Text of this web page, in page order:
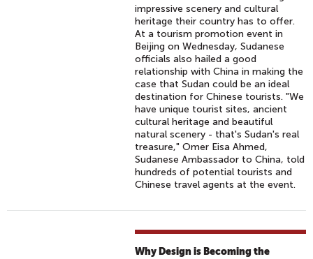
impressive scenery and cultural
heritage their country has to offer.
At a tourism promotion event in
Beijing on Wednesday, Sudanese
officials also hailed a good
relationship with China in making the
case that Sudan could be an ideal
destination for Chinese tourists. "We
have unique tourist sites, ancient
cultural heritage and beautiful
natural scenery - that's Sudan's real
treasure," Omer Eisa Ahmed,
Sudanese Ambassador to China, told
hundreds of potential tourists and
Chinese travel agents at the event.
Why Design is Becoming the